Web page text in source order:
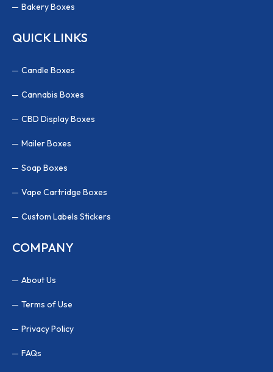
Bakery Boxes
QUICK LINKS
Candle Boxes
Cannabis Boxes
CBD Display Boxes
Mailer Boxes
Soap Boxes
Vape Cartridge Boxes
Custom Labels Stickers
COMPANY
About Us
Terms of Use
Privacy Policy
FAQs